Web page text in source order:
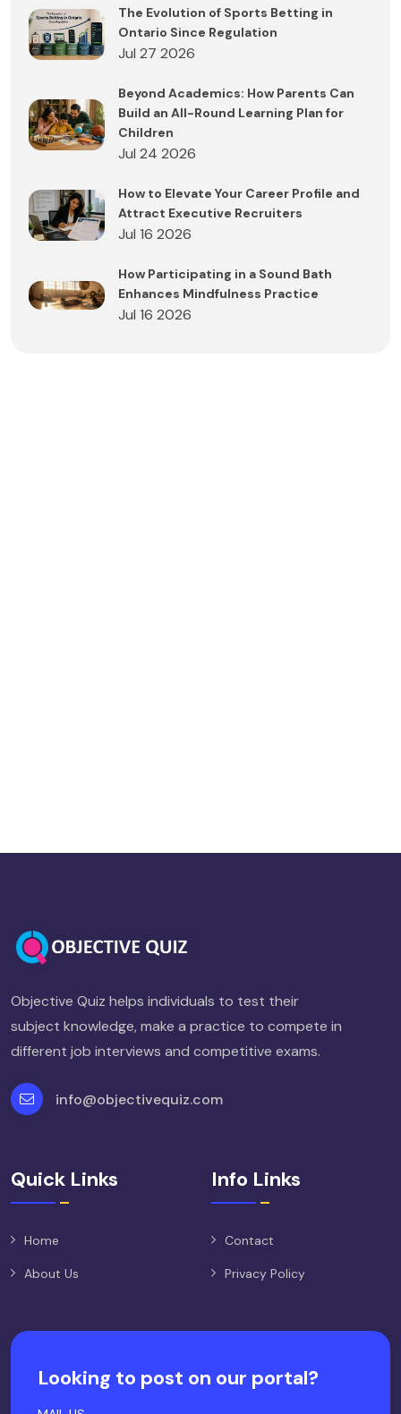
The Evolution of Sports Betting in
Ontario Since Regulation
Jul 27 2026
Beyond Academics: How Parents Can
Build an All-Round Learning Plan for
Children
Jul 24 2026
How to Elevate Your Career Profile and
Attract Executive Recruiters
Jul 16 2026
How Participating in a Sound Bath
Enhances Mindfulness Practice
Jul 16 2026
Objective Quiz helps individuals to test their
subject knowledge, make a practice to compete in
different job interviews and competitive exams.
info@objectivequiz.com
Quick Links
Home
About Us
Info Links
Contact
Privacy Policy
Looking to post on our portal?